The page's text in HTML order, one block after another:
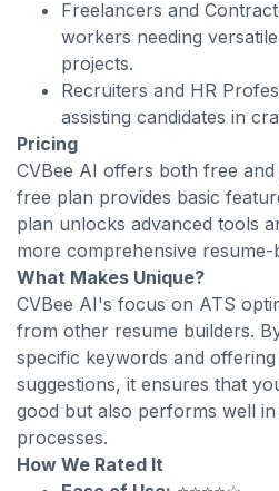
Freelancers and
workers needing
projects.
Recruiters and HR
assisting candidates in
Pricing
CVBee AI offers both free
free plan provides basic
plan unlocks advanced tools
more comprehensive resume-
What Makes Unique?
CVBee AI's focus on ATS
from other resume builders.
specific keywords and
suggestions, it ensures that
good but also performs well
processes.
How We Rated It